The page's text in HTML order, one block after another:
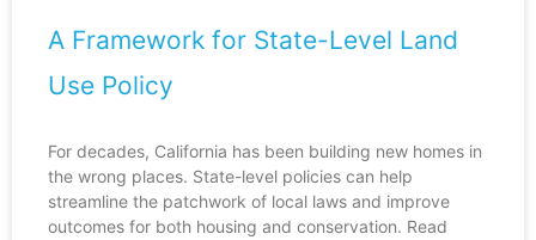
A Framework for State-Level Land
Use Policy
For decades, California has been building new homes in
the wrong places. State-level policies can help
streamline the patchwork of local laws and improve
outcomes for both housing and conservation. Read